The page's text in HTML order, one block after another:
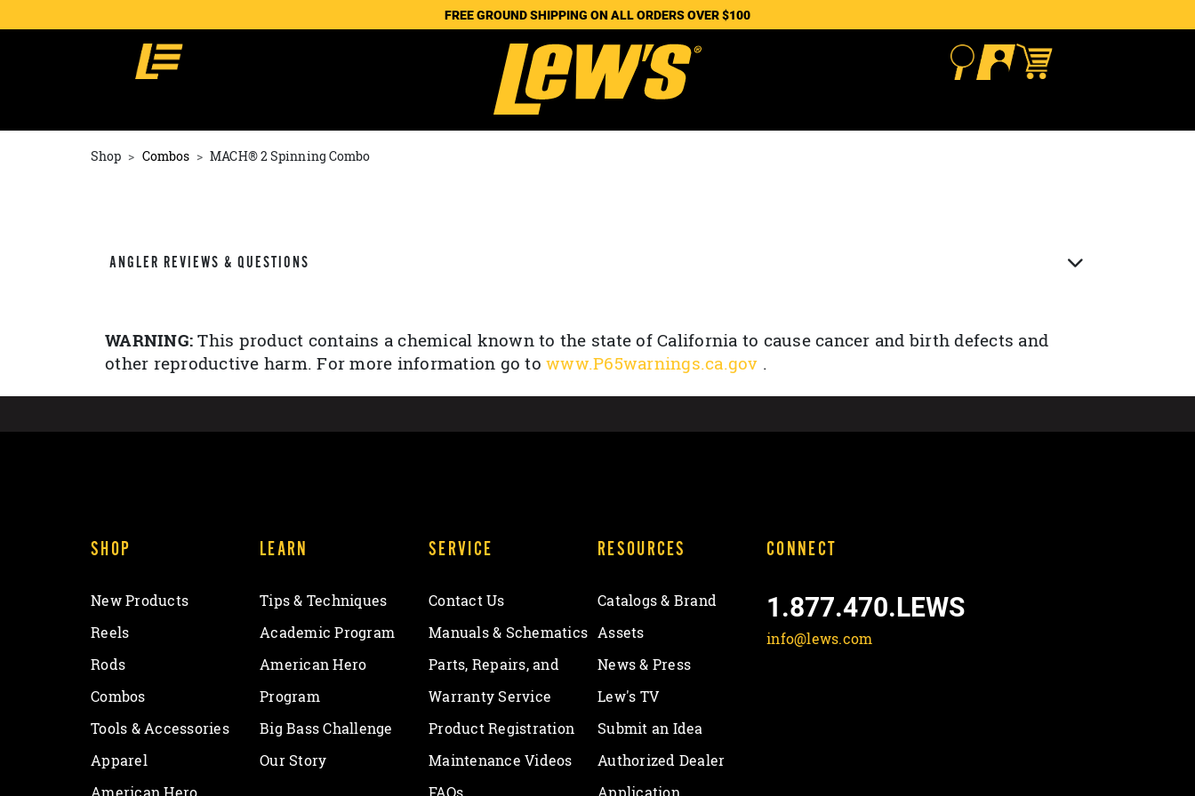
FREE GROUND SHIPPING ON ALL ORDERS OVER $100
Shop Combos MACH® 2 Spinning Combo
ANGLER REVIEWS & QUESTIONS
WARNING:This product contains a chemical known to the state of California to cause cancer and birth defects and
other reproductive harm. For more information go to www.P65warnings.ca.gov .
SHOP
New Products
Reels
Rods
Combos
Tools & Accessories
Apparel
LEARN
Tips & Techniques
Academic Program
American Hero
Program
Big Bass Challenge
Our Story
SERVICE
Contact Us
Manuals & Schematics
Parts, Repairs, and
Warranty Service
Product Registration
Maintenance Videos
RESOURCES
Catalogs & Brand
Assets
News & Press
Lew's TV
Submit an Idea
Authorized Dealer
CONNECT
1.877.470.LEWS
info@lews.com